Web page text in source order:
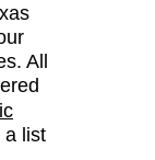
All
a list